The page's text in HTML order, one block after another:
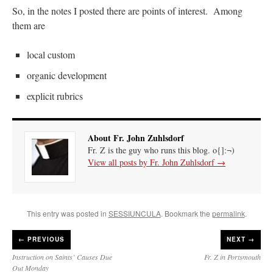
So, in the notes I posted there are points of interest. Among
them are
local custom
organic development
explicit rubrics
About Fr. John Zuhlsdorf
Fr. Z is the guy who runs this blog. o{]:¬)
View all posts by Fr. John Zuhlsdorf →
This entry was posted in SESSIUNCULA. Bookmark the permalink.
← PREVIOUS
Instruction on Saints’ Causes Due
Out Monday
NEXT →
Fr. Z in Portsmouth